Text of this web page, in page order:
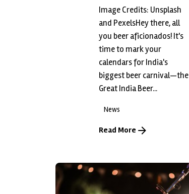
Image Credits: Unsplash
and PexelsHey there, all
you beer aficionados! It's
time to mark your
calendars for India's
biggest beer carnival—the
Great India Beer...
News
Read More